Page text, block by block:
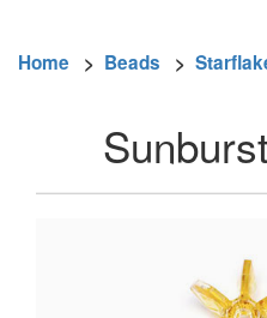
Home > Beads >